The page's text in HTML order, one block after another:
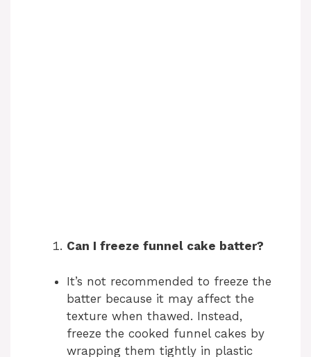
Can I freeze funnel cake batter?
It’s not recommended to freeze the
batter because it may affect the
texture when thawed. Instead,
freeze the cooked funnel cakes by
wrapping them tightly in plastic